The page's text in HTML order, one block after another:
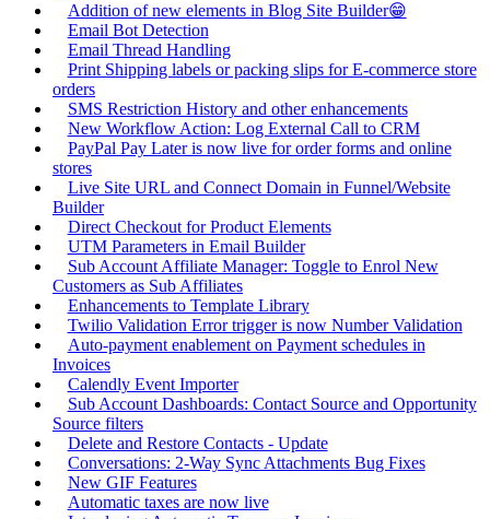
Addition of new elements in Blog Site Builder😁
Email Bot Detection
Email Thread Handling
Print Shipping labels or packing slips for E-commerce store
orders
SMS Restriction History and other enhancements
New Workflow Action: Log External Call to CRM
PayPal Pay Later is now live for order forms and online
stores
Live Site URL and Connect Domain in Funnel/Website
Builder
Direct Checkout for Product Elements
UTM Parameters in Email Builder
Sub Account Affiliate Manager: Toggle to Enrol New
Customers as Sub Affiliates
Enhancements to Template Library
Twilio Validation Error trigger is now Number Validation
Auto-payment enablement on Payment schedules in
Invoices
Calendly Event Importer
Sub Account Dashboards: Contact Source and Opportunity
Source filters
Delete and Restore Contacts - Update
Conversations: 2-Way Sync Attachments Bug Fixes
New GIF Features
Automatic taxes are now live